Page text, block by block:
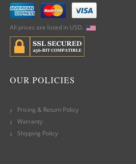
All prices are listed in USD.
OUR POLICIES
Pricing & Return Policy
Warranty
Shipping Policy